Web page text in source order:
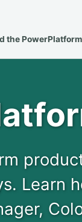
the
Learn